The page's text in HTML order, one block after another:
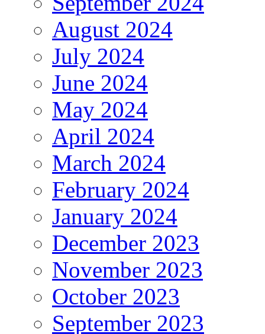
August 2024
July 2024
June 2024
May 2024
April 2024
March 2024
February 2024
January 2024
December 2023
November 2023
October 2023
September 2023